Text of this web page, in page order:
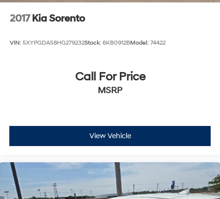
2017 Kia Sorento
VIN: 5XYPGDA58HG279232Stock: 6KB0912BModel: 74422
Call For Price
MSRP
View Vehicle